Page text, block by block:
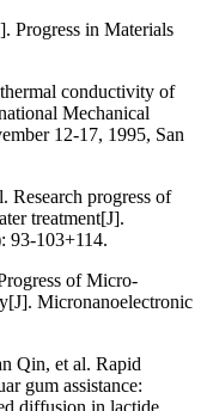
Progress in Materials
conductivity of
Mechanical
12-17, 1995, San
Research progress of
treatment[J].
93-103+114.
of Micro-
Micronanoelectronic
Qin, et al. Rapid
gum assistance:
diffusion in lactide